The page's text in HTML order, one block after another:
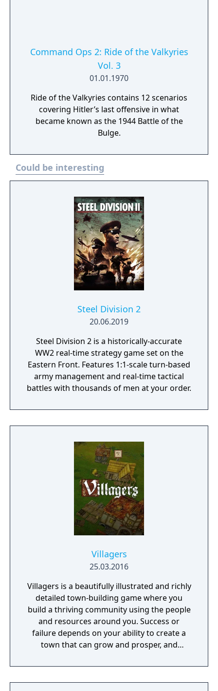
Command Ops 2: Ride of the Valkyries
Vol. 3
01.01.1970
Ride of the Valkyries contains 12 scenarios
covering Hitler’s last offensive in what
became known as the 1944 Battle of the
Bulge.
Could be interesting
Steel Division 2
20.06.2019
Steel Division 2 is a historically-accurate
WW2 real-time strategy game set on the
Eastern Front. Features 1:1-scale turn-based
army management and real-time tactical
battles with thousands of men at your order.
Villagers
25.03.2016
Villagers is a beautifully illustrated and richly
detailed town-building game where you
build a thriving community using the people
and resources around you. Success or
failure depends on your ability to create a
town that can grow and prosper, and